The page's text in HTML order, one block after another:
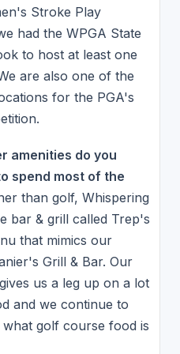
Stroke Play
had the WPGA State
to host at least one
are also one of the
for the PGA's
amenities do you
spend most of the
than golf, Whispering
bar & grill called Trep's
that mimics our
Grill & Bar. Our
us a leg up on a lot
and we continue to
golf course food is